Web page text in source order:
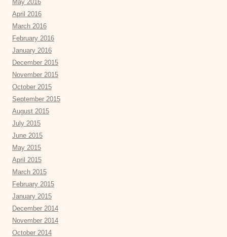
May 2016
April 2016
March 2016
February 2016
January 2016
December 2015
November 2015
October 2015
September 2015
August 2015
July 2015
June 2015
May 2015
April 2015
March 2015
February 2015
January 2015
December 2014
November 2014
October 2014